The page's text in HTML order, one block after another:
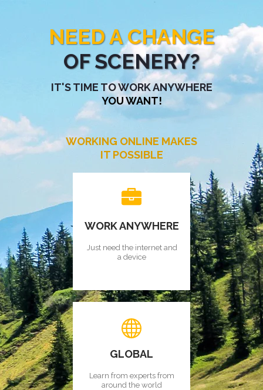
NEED A CHANGE
OF SCENERY?
IT'S TIME TO WORK ANYWHERE
YOU WANT!
WORK ANYWHERE
Just need the internet and
a device
GLOBAL
Learn from experts from
around the world
WORKING ONLINE MAKES
IT POSSIBLE